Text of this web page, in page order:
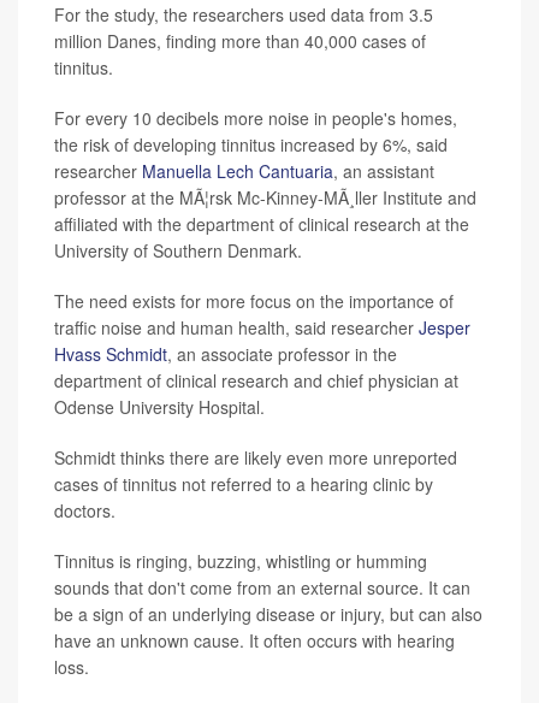
For the study, the researchers used data from 3.5
million Danes, finding more than 40,000 cases of
tinnitus.
For every 10 decibels more noise in people's homes,
the risk of developing tinnitus increased by 6%, said
researcher Manuella Lech Cantuaria, an assistant
professor at the MÃ¦rsk Mc-Kinney-MÃ¸ller Institute and
affiliated with the department of clinical research at the
University of Southern Denmark.
The need exists for more focus on the importance of
traffic noise and human health, said researcher Jesper
Hvass Schmidt, an associate professor in the
department of clinical research and chief physician at
Odense University Hospital.
Schmidt thinks there are likely even more unreported
cases of tinnitus not referred to a hearing clinic by
doctors.
Tinnitus is ringing, buzzing, whistling or humming
sounds that don't come from an external source. It can
be a sign of an underlying disease or injury, but can also
have an unknown cause. It often occurs with hearing
loss.